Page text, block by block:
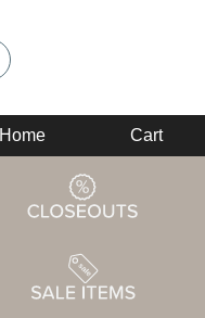
Home Cart